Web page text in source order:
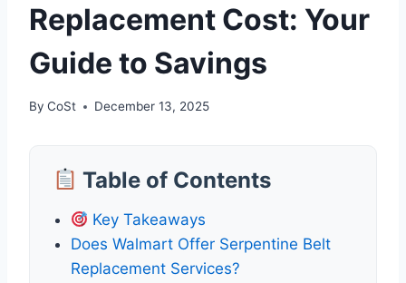
Replacement Cost: Your
Guide to Savings
By CoSt December 13, 2025
Table of Contents
Key Takeaways
Does Walmart Offer Serpentine Belt
Replacement Services?